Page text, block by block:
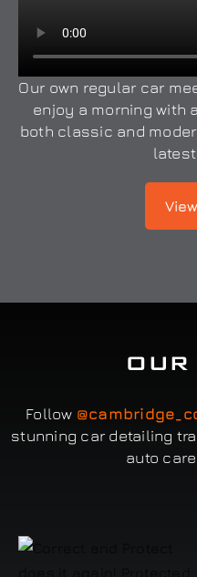
Our own regular car
enjoy a morning with
both classic and
OUR
Follow
stunning car detailing
auto